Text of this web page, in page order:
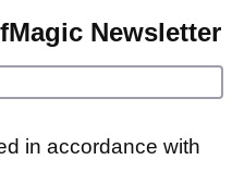
Newsletter
in accordance with